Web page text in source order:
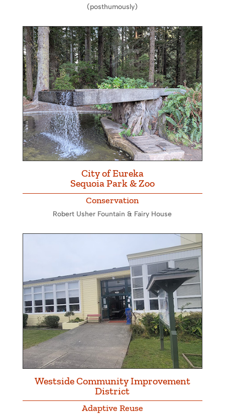
(posthumously)
City of Eureka
Sequoia Park & Zoo
Conservation
Robert Usher Fountain & Fairy House
Westside Community Improvement
District
Adaptive Reuse